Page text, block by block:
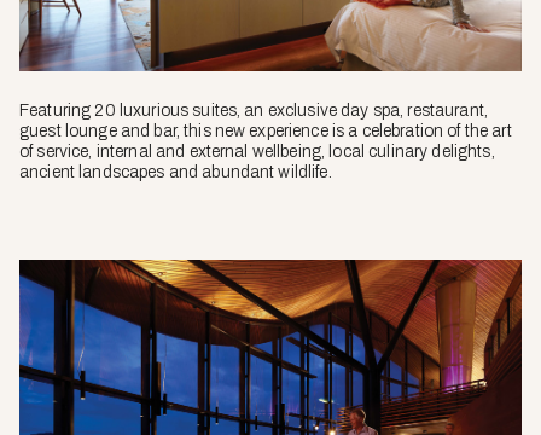
Featuring 20 luxurious suites, an exclusive day spa, restaurant,
guest lounge and bar, this new experience is a celebration of the art
of service, internal and external wellbeing, local culinary delights,
ancient landscapes and abundant wildlife.